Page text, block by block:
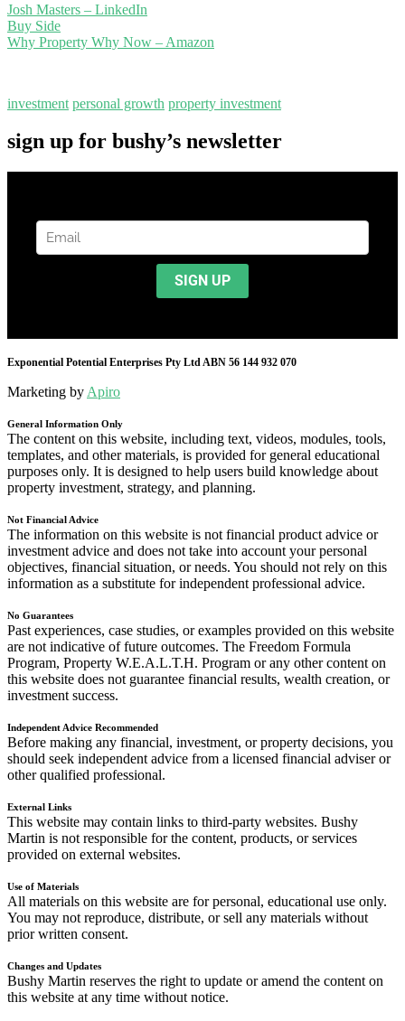
Josh Masters – LinkedIn
Buy Side
Why Property Why Now – Amazon
investment personal growth property investment
sign up for bushy’s newsletter
Exponential Potential Enterprises Pty Ltd ABN 56 144 932 070
Marketing by Apiro
General Information Only
The content on this website, including text, videos, modules, tools,
templates, and other materials, is provided for general educational
purposes only. It is designed to help users build knowledge about
property investment, strategy, and planning.
Not Financial Advice
The information on this website is not financial product advice or
investment advice and does not take into account your personal
objectives, financial situation, or needs. You should not rely on this
information as a substitute for independent professional advice.
No Guarantees
Past experiences, case studies, or examples provided on this website
are not indicative of future outcomes. The Freedom Formula
Program, Property W.E.A.L.T.H. Program or any other content on
this website does not guarantee financial results, wealth creation, or
investment success.
Independent Advice Recommended
Before making any financial, investment, or property decisions, you
should seek independent advice from a licensed financial adviser or
other qualified professional.
External Links
This website may contain links to third-party websites. Bushy
Martin is not responsible for the content, products, or services
provided on external websites.
Use of Materials
All materials on this website are for personal, educational use only.
You may not reproduce, distribute, or sell any materials without
prior written consent.
Changes and Updates
Bushy Martin reserves the right to update or amend the content on
this website at any time without notice.